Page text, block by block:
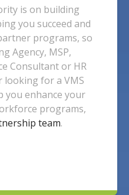
is on building
you succeed and
programs, so
Agency, MSP,
Consultant or HR
looking for a VMS
you enhance your
programs,
team.